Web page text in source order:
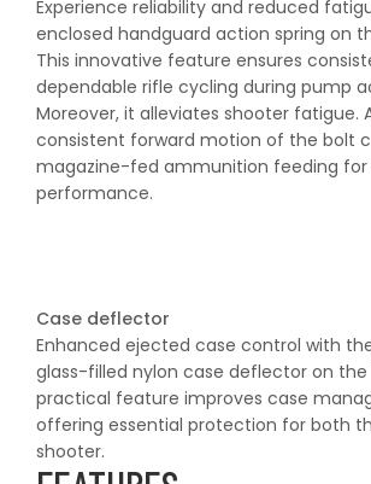
Experience reliability and reduced
enclosed handguard action spring on
This innovative feature ensures
dependable rifle cycling during pump
Moreover, it alleviates shooter fatigue.
consistent forward motion of the bolt
magazine-fed ammunition feeding
performance.
Case deflector
Enhanced ejected case control with
glass-filled nylon case deflector on the
practical feature improves case
offering essential protection for both
shooter.